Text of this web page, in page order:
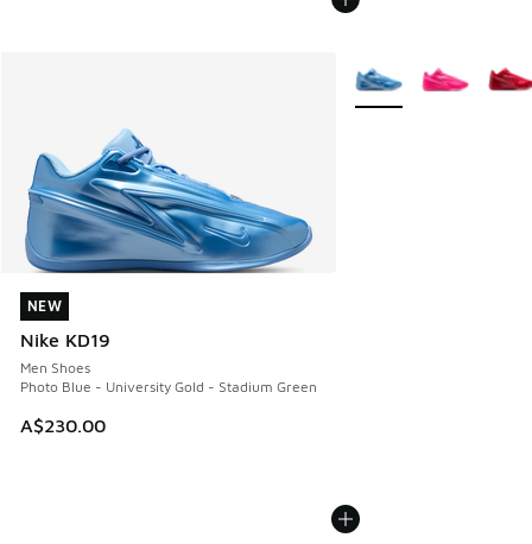
NEW
Nike KD19
Men Shoes
Photo Blue - University Gold - Stadium Green
A$230.00
NEW
More Colors Available